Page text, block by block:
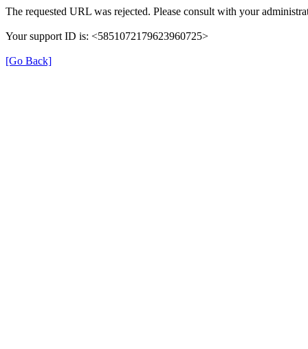
The requested URL was rejected. Please consult with your
Your support ID is: <5851072179623960725>
[Go Back]